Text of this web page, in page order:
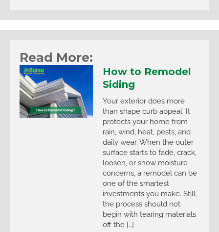
Read More:
How to Remodel
Siding
Your exterior does more
than shape curb appeal. It
protects your home from
rain, wind, heat, pests, and
daily wear. When the outer
surface starts to fade, crack,
loosen, or show moisture
concerns, a remodel can be
one of the smartest
investments you make. Still,
the process should not
begin with tearing materials
off the […]